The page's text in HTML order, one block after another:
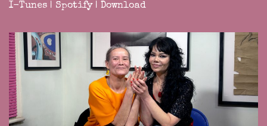
I-Tunes | Spotify| Download